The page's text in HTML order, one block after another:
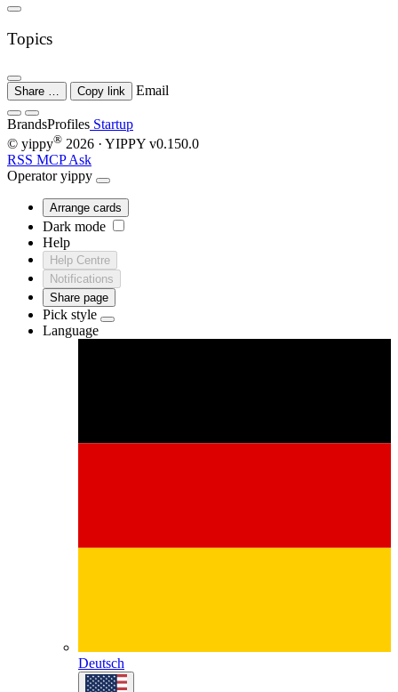
Topics
Share … Copy link Email
BrandsProfiles Startup
© yippy® 2026 · YIPPY v0.150.0
RSS MCPAsk
Operator yippy
Arrange cards
Dark mode
Help
Help Centre
Notifications
Share page
Pick style
Language
Deutsch